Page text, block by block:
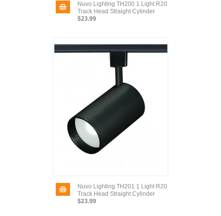
Nuvo Lighting TH200 1 Light R20
Track Head Straight Cylinder
$23.99
Nuvo Lighting TH201 1 Light R20
Track Head Straight Cylinder
$23.99